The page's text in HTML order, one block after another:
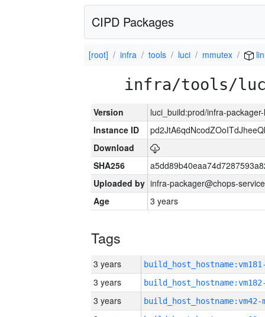
CIPD Packages
[root] infra tools luci mmutex
infra/tools/
Version
luci_build:prod/infra-
Instance ID
Download
SHA256
Uploaded by infra-packager@chops-
Age
3 years
Tags
3 years
3 years
3 years build_host_hostname:vm42-